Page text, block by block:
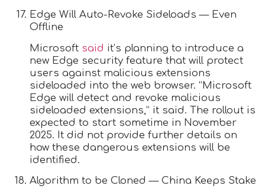
Edge Will Auto-Revoke Sideloads — Even
Offline
Microsoft said it’s planning to introduce a
new Edge security feature that will protect
users against malicious extensions
sideloaded into the web browser. “Microsoft
Edge will detect and revoke malicious
sideloaded extensions,” it said. The rollout is
expected to start sometime in November
2025. It did not provide further details on
how these dangerous extensions will be
identified.
Algorithm to be Cloned — China Keeps Stake